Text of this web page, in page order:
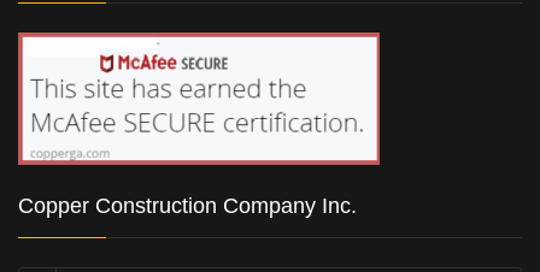
Copper Construction Company Inc.